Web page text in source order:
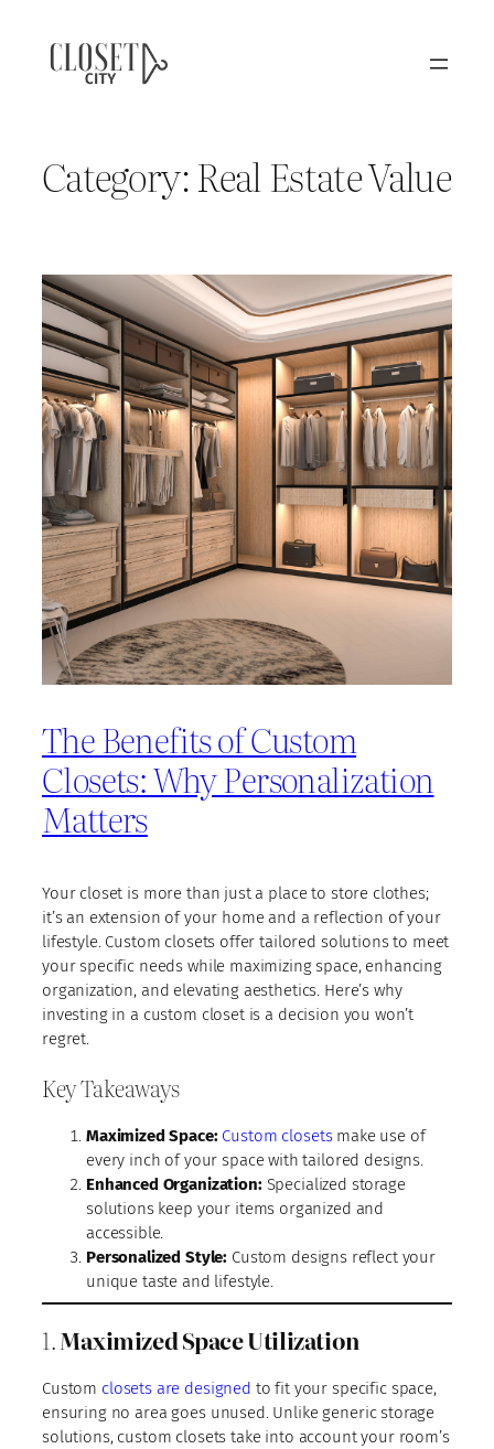
content
Category:Real Estate Value
The Benefits of Custom
Closets: Why Personalization
Matters
Your closet is more than just a place to store clothes;
it’s an extension of your home and a reflection of your
lifestyle. Custom closets offer tailored solutions to meet
your specific needs while maximizing space, enhancing
organization, and elevating aesthetics. Here’s why
investing in a custom closet is a decision you won’t
regret.
Key Takeaways
Maximized Space: Custom closetsmake use of
every inch of your space with tailored designs.
Enhanced Organization:Specialized storage
solutions keep your items organized and
accessible.
Personalized Style: Custom designs reflect your
unique taste and lifestyle.
1.Maximized Space Utilization
Custom closets are designed to fit your specific space,
ensuring no area goes unused. Unlike generic storage
solutions, custom closets take into account your room’s